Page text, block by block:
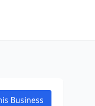
Business